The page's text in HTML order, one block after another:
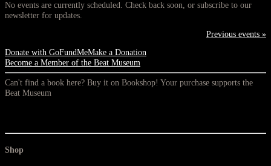
No events are currently scheduled. Check back soon, or subscribe to our
newsletter for updates.
Previous events »
Donate with GoFundMeMake a Donation
Become a Member of the Beat Museum
Can't find a book here? Buy it on Bookshop! Your purchase supports the
Beat Museum
Shop